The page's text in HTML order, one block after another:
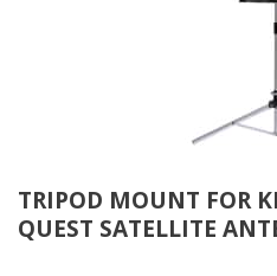
TRIPOD MOUNT FOR
QUEST SATELLITE